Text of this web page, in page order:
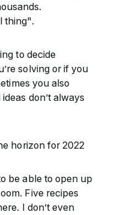
thing".
to decide
solving or if you
you also
don’t always
horizon for 2022
be able to open up
Five recipes
I don’t even